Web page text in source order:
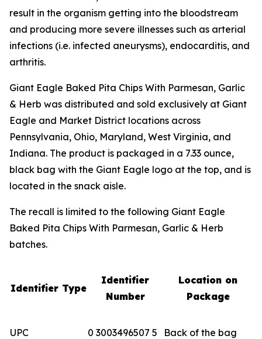
result in the organism getting into the bloodstream
and producing more severe illnesses such as arterial
infections (i.e. infected aneurysms), endocarditis, and
arthritis.
Giant Eagle Baked Pita Chips With Parmesan, Garlic
& Herb was distributed and sold exclusively at Giant
Eagle and Market District locations across
Pennsylvania, Ohio, Maryland, West Virginia, and
Indiana. The product is packaged in a 7.33 ounce,
black bag with the Giant Eagle logo at the top, and is
located in the snack aisle.
The recall is limited to the following Giant Eagle
Baked Pita Chips With Parmesan, Garlic & Herb
batches.
Identifier Type
Identifier
Number
Location on
Package
UPC 0 3003496507 5 Back of the bag